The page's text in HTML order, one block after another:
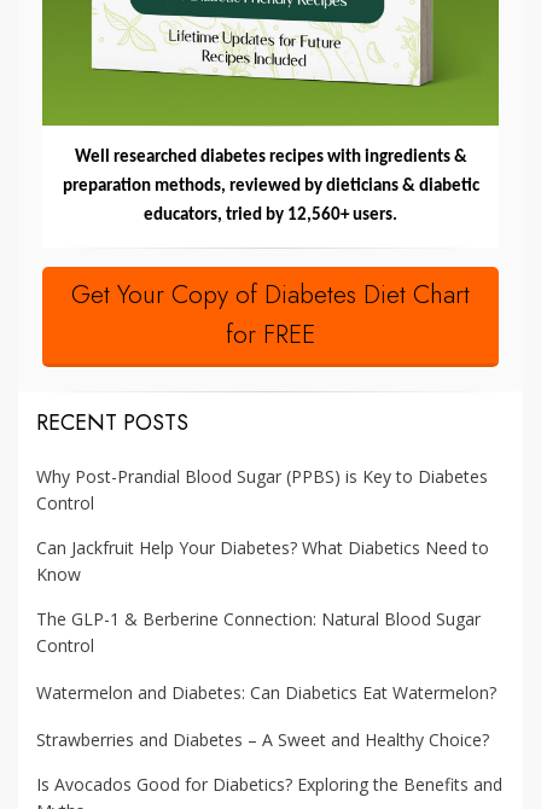
Well researched diabetes recipes with ingredients &
preparation methods, reviewed by dieticians & diabetic
educators, tried by 12,560+ users.
Get Your Copy of Diabetes Diet Chart
for FREE
RECENT POSTS
Why Post-Prandial Blood Sugar (PPBS) is Key to Diabetes
Control
Can Jackfruit Help Your Diabetes? What Diabetics Need to
Know
The GLP-1 & Berberine Connection: Natural Blood Sugar
Control
Watermelon and Diabetes: Can Diabetics Eat Watermelon?
Strawberries and Diabetes – A Sweet and Healthy Choice?
Is Avocados Good for Diabetics? Exploring the Benefits and